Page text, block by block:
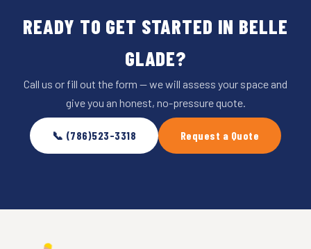
READY TO GET STARTED IN BELLE
GLADE?
Call us or fill out the form — we will assess your space and
give you an honest, no-pressure quote.
📞 (786)523-3318 Request a Quote